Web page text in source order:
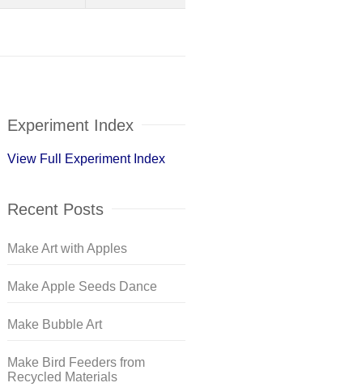
Experiment Index
View Full Experiment Index
Recent Posts
Make Art with Apples
Make Apple Seeds Dance
Make Bubble Art
Make Bird Feeders from
Recycled Materials